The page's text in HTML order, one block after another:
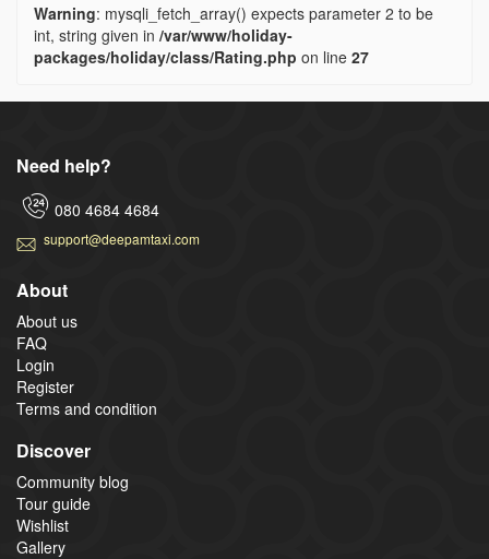
Warning: mysqli_fetch_array() expects parameter 2 to be
int, string given in /var/www/holiday-
packages/holiday/class/Rating.php on line 27
Need help?
080 4684 4684
support@deepamtaxi.com
About
About us
FAQ
Login
Register
Terms and condition
Discover
Community blog
Tour guide
Wishlist
Gallery